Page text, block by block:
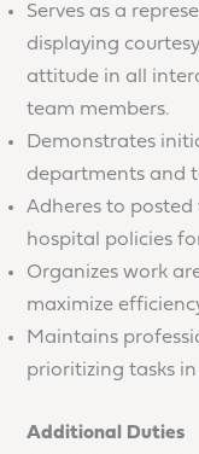
Serves as a
displaying
attitude in all
team members.
Demonstrates
departments and
Adheres to posted
hospital policies
Organizes work
maximize
Maintains
prioritizing tasks
Additional Duties